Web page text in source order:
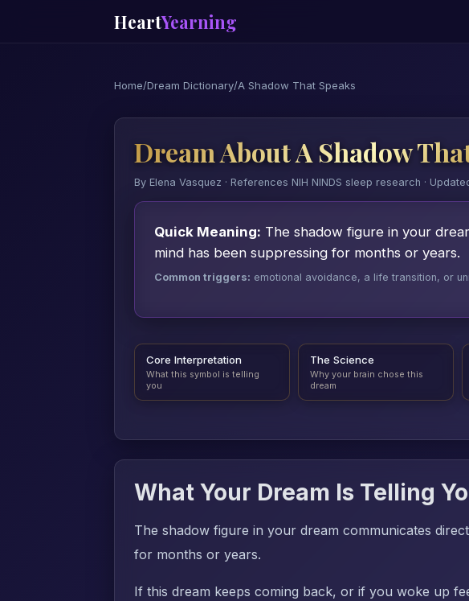
HeartYearning
Home/Dream Dictionary/A Shadow That Speaks
Dream About A Shadow
By Elena Vasquez · References NIH NINDS sleep research ·
Quick Meaning: The shadow figure in your
mind has been suppressing for months or years.
Common triggers: emotional avoidance, a life transition, or
Core Interpretation
What this symbol is telling
you
The Science
Why your brain chose this
dream
What Your Dream Is Telling
The shadow figure in your dream communicates
for months or years.
If this dream keeps coming back, or if you woke up